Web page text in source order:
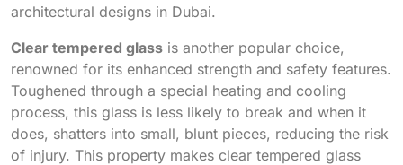
architectural designs in Dubai.
Clear tempered glass is another popular choice,
renowned for its enhanced strength and safety features.
Toughened through a special heating and cooling
process, this glass is less likely to break and when it
does, shatters into small, blunt pieces, reducing the risk
of injury. This property makes clear tempered glass